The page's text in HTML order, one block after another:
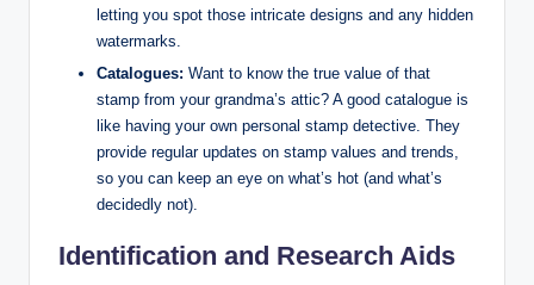
letting you spot those intricate designs and any hidden
watermarks.
Catalogues: Want to know the true value of that
stamp from your grandma’s attic? A good catalogue is
like having your own personal stamp detective. They
provide regular updates on stamp values and trends,
so you can keep an eye on what’s hot (and what’s
decidedly not).
Identification and Research Aids